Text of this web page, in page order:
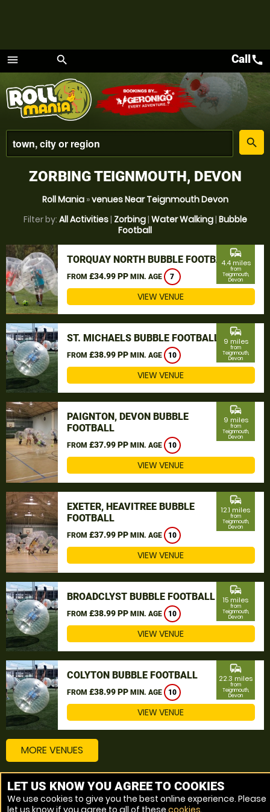
menu
Menu
search
place
search
Callcall
ZORBING TEIGNMOUTH, DEVON
Roll Mania»venues Near Teignmouth Devon
Filter by: All Activities| Zorbing| Water Walking| Bubble
Football
TORQUAY NORTH BUBBLE FOOTBALL
FROM £34.99 PP MIN. AGE 7
commute
4.4 miles
from
Teignmouth,
Devon
VIEW VENUE
ST. MICHAELS BUBBLE FOOTBALL
FROM £38.99 PP MIN. AGE 10
commute
9 miles
from
Teignmouth,
Devon
VIEW VENUE
PAIGNTON, DEVON BUBBLE
FOOTBALL
FROM £37.99 PP MIN. AGE 10
commute
9 miles
from
Teignmouth,
Devon
VIEW VENUE
EXETER, HEAVITREE BUBBLE
FOOTBALL
FROM £37.99 PP MIN. AGE 10
commute
12.1 miles
from
Teignmouth,
Devon
VIEW VENUE
BROADCLYST BUBBLE FOOTBALL
FROM £38.99 PP MIN. AGE 10
commute
15 miles
from
Teignmouth,
Devon
VIEW VENUE
COLYTON BUBBLE FOOTBALL
FROM £38.99 PP MIN. AGE 10
commute
22.3 miles
from
Teignmouth,
Devon
VIEW VENUE
MORE VENUES
Other things to do around Teignmouth, Devon
LET US KNOW YOU AGREE TO COOKIES
We use cookies to give you the best online experience. Please
let us know if you agree to all of these cookies.